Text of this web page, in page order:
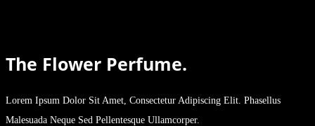
The Flower Perfume.
Lorem Ipsum Dolor Sit Amet, Consectetur Adipiscing Elit. Phasellus
Malesuada Neque Sed Pellentesque Ullamcorper.